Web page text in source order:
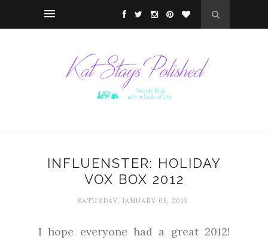
INFLUENSTER: HOLIDAY
VOX BOX 2012
SATURDAY, JANUARY 05, 2013
I hope everyone had a great 2012!